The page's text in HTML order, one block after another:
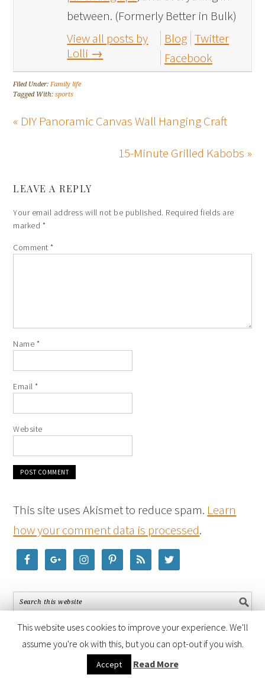
between. (Formerly Better in Bulk)
View all posts by
Lolli →
Blog Twitter
Facebook
Filed Under:Family life
Tagged With:sports
« DIY Panoramic Canvas Wall Hanging Craft
15-Minute Grilled Kabobs »
LEAVE A REPLY
Your email address will not be published. Required fields are
marked *
Comment*
Name *
Email*
Website
This site uses Akismet to reduce spam. Learn
how your comment data is processed.
COPYRIGHT © 2026 ·FOODIE PRO THEME
GENESIS FRAMEWORK · POWERED BY
This website uses cookies to improve your experience. We'll
assume you're ok with this, but you can opt-out if you wish.
Accept Read More